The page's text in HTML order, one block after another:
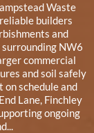
Waste
builders
and
NW6
commercial
and soil safely
schedule and
Lane, Finchley
ongoing